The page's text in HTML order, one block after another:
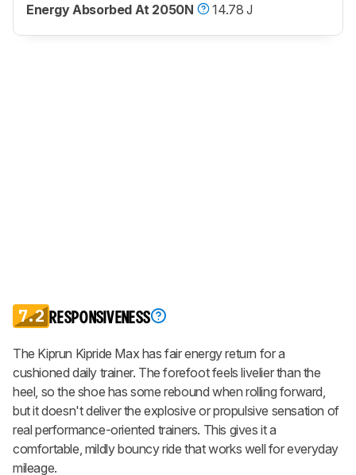
Energy Absorbed At 2050N
14.78 J
7.2 RESPONSIVENESS
The Kiprun Kipride Max has fair energy return for a
cushioned daily trainer. The forefoot feels livelier than the
heel, so the shoe has some rebound when rolling forward,
but it doesn't deliver the explosive or propulsive sensation of
real performance-oriented trainers. This gives it a
comfortable, mildly bouncy ride that works well for everyday
mileage.